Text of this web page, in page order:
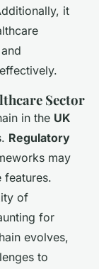
it
Sector
in the UK
Regulatory
may
features.
of
for
evolves,
to